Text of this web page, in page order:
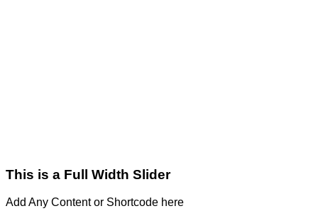
This is a Full Width Slider
Add Any Content or Shortcode here